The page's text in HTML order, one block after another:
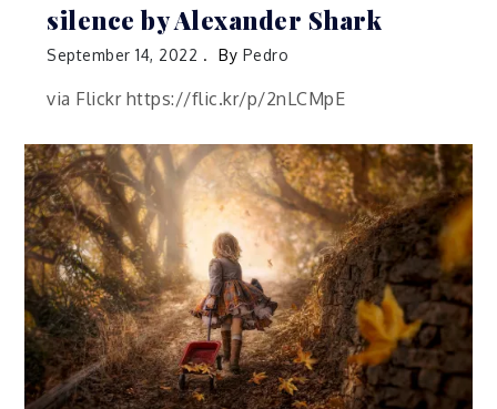
silence by Alexander Shark
September 14, 2022 By Pedro
via Flickr https://flic.kr/p/2nLCMpE